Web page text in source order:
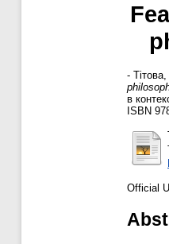
-
в
ISBN
Official